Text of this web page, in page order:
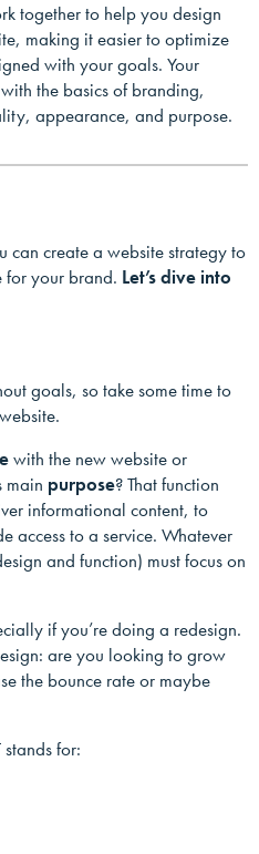
together to help you design
making it easier to optimize
with your goals. Your
the basics of branding,
appearance, and purpose.
create a website strategy to
for your brand. Let’s dive into
goals, so take some time to
with the new website or
main purpose? That function
informational content, to
access to a service. Whatever
and function) must focus on
if you’re doing a redesign.
are you looking to grow
the bounce rate or maybe
for: